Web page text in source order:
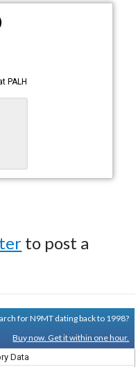
PALH
to post a
for N9MT dating back to 1998?
Buy now. Get it within one hour.
Data